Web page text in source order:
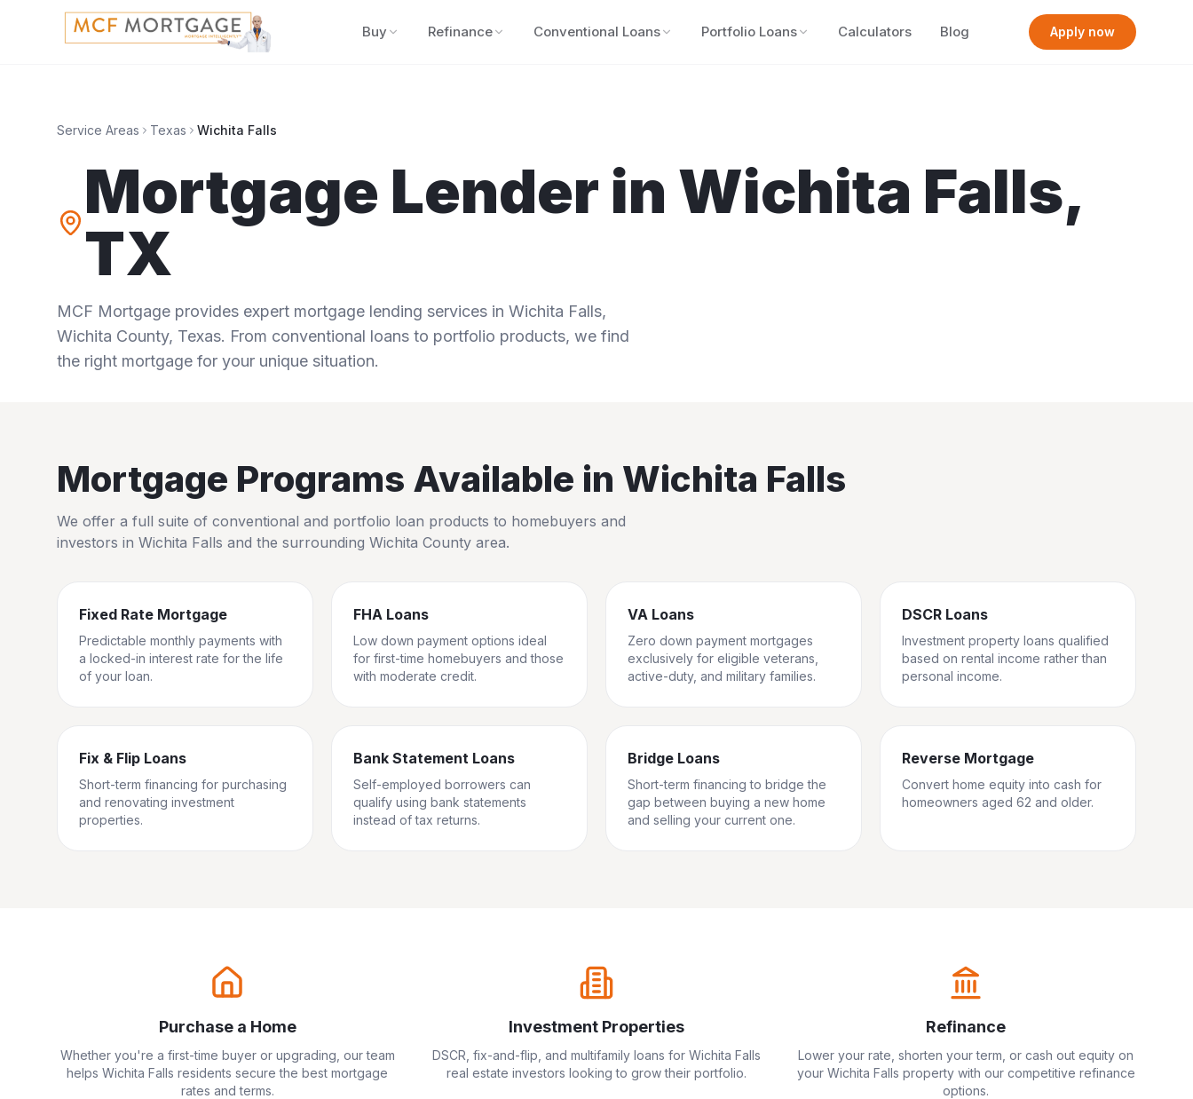
Buy Refinance Conventional Loans Portfolio Loans Calculators Blog Apply now
Service Areas Texas Wichita Falls
Mortgage Lender in Wichita Falls,
TX
MCF Mortgage provides expert mortgage lending services in Wichita Falls,
Wichita County, Texas. From conventional loans to portfolio products, we find
the right mortgage for your unique situation.
Mortgage Programs Available in Wichita Falls
We offer a full suite of conventional and portfolio loan products to homebuyers and
investors in Wichita Falls and the surrounding Wichita County area.
Fixed Rate Mortgage
Predictable monthly payments with
a locked-in interest rate for the life
of your loan.
FHA Loans
Low down payment options ideal
for first-time homebuyers and those
with moderate credit.
VA Loans
Zero down payment mortgages
exclusively for eligible veterans,
active-duty, and military families.
DSCR Loans
Investment property loans qualified
based on rental income rather than
personal income.
Fix & Flip Loans
Short-term financing for purchasing
and renovating investment
properties.
Bank Statement Loans
Self-employed borrowers can
qualify using bank statements
instead of tax returns.
Bridge Loans
Short-term financing to bridge the
gap between buying a new home
and selling your current one.
Reverse Mortgage
Convert home equity into cash for
homeowners aged 62 and older.
Purchase a Home
Whether you're a first-time buyer or upgrading, our team
helps Wichita Falls residents secure the best mortgage
rates and terms.
Investment Properties
DSCR, fix-and-flip, and multifamily loans for Wichita Falls
real estate investors looking to grow their portfolio.
Refinance
Lower your rate, shorten your term, or cash out equity on
your Wichita Falls property with our competitive refinance
options.